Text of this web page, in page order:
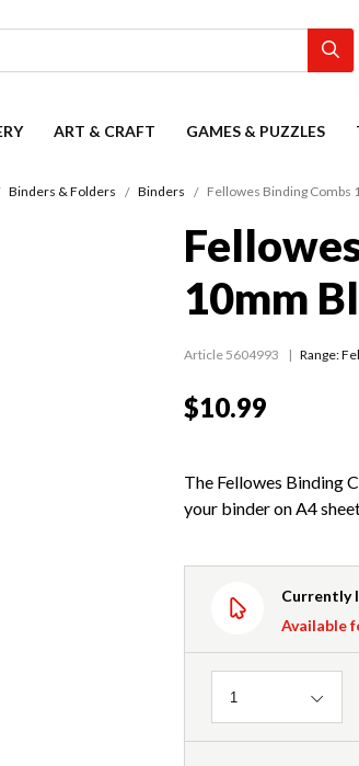
ART & CRAFT GAMES & PUZZLES
Binders & Folders Binders Fellowes Binding Combs
10mm
Article 5604993 Range:
$10.99
The Fellowes Binding
your binder on A4
Currently
Available
Quantity
1